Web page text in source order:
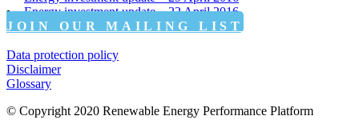
Energy investment update – 22 April 2016
JOIN OUR MAILING LIST
Data protection policy
Disclaimer
Glossary
© Copyright 2020 Renewable Energy Performance Platform